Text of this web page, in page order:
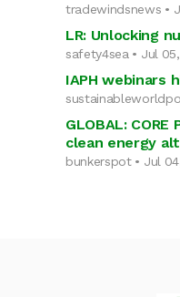
tradewindsnews •
LR: Unlocking
safety4sea • Jul
IAPH webinars
GLOBAL:
clean energy
bunkerspot • Jul